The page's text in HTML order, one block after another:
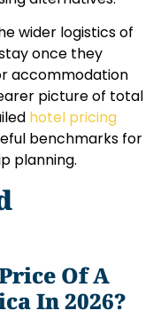
wider logistics of
once they
accommodation
picture of total
hotel pricing
benchmarks for
planning.
Of A
In 2026?